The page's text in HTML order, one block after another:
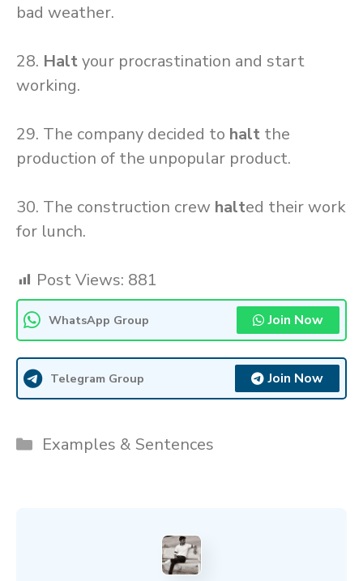
bad weather.
28. Haltyour procrastination and start
working.
29. The company decided to halt the
production of the unpopular product.
30. The construction crew halted their work
for lunch.
Post Views: 881
WhatsApp Group Join Now
Telegram Group Join Now
Categories
Examples & Sentences